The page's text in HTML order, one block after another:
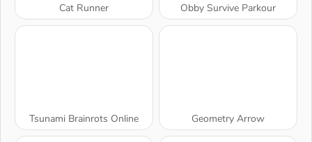
Cat Runner Obby Survive Parkour
Tsunami Brainrots Online Geometry Arrow